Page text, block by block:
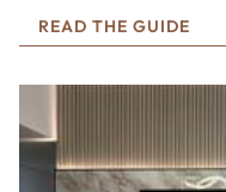
READ THE GUIDE